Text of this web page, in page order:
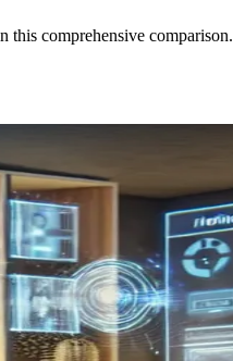
this comprehensive comparison.